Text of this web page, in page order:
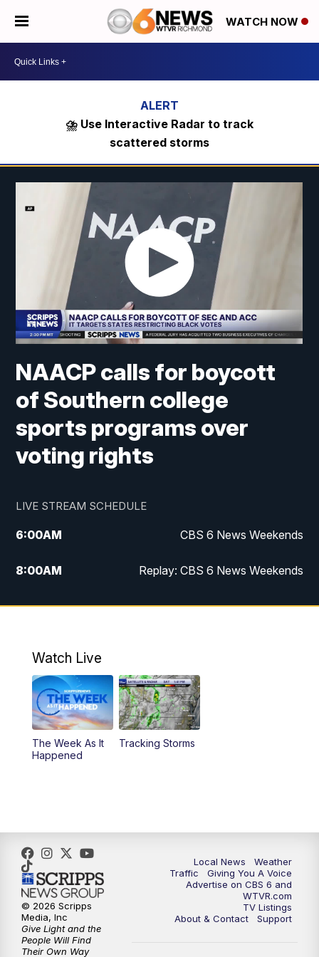
WATCH NOW
⛈️ Use Interactive Radar to track
scattered storms
NAACP calls for boycott
of Southern college
sports programs over
voting rights
LIVE STREAM SCHEDULE
6:00AM CBS 6 News Weekends
8:00AM Replay: CBS 6 News Weekends
6:25PM CBS 6 News at 6:30 p.m.
11:00PM CBS 6 News at 11 p.m.
11:35PM Replay: CBS 6 News at 11 p.m.
Watch Live
The Week As It
Happened
Tracking Storms
Local News
Weather
Traffic
Giving You A Voice
Advertise on CBS 6 and
WTVR.com
TV Listings
About & Contact
Support
© 2026 Scripps
Media, Inc
Give Light and the
People Will Find
Their Own Way